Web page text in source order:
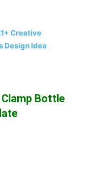
Creative
Design Idea
Bottle